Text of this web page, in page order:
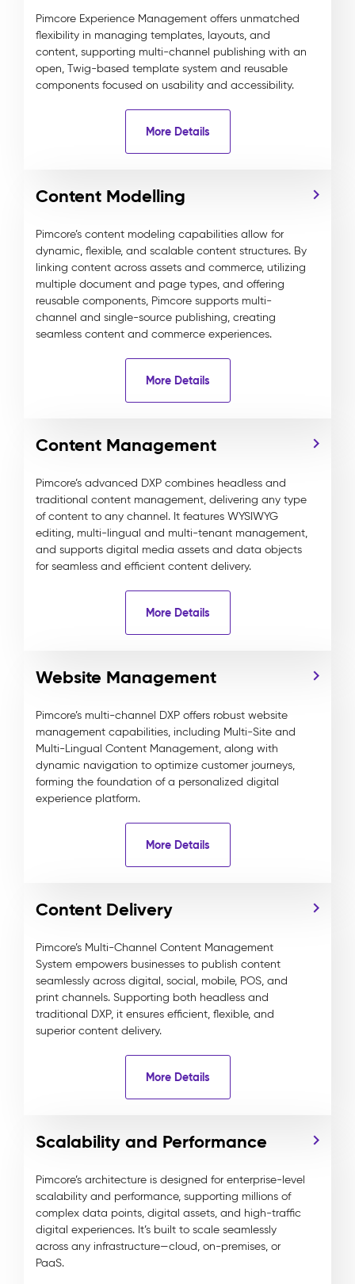
Pimcore Experience Management offers unmatched
flexibility in managing templates, layouts, and
content, supporting multi-channel publishing with an
open, Twig-based template system and reusable
components focused on usability and accessibility.
More Details
Content Modelling
Pimcore’s content modeling capabilities allow for
dynamic, flexible, and scalable content structures. By
linking content across assets and commerce, utilizing
multiple document and page types, and offering
reusable components, Pimcore supports multi-
channel and single-source publishing, creating
seamless content and commerce experiences.
More Details
Content Management
Pimcore’s advanced DXP combines headless and
traditional content management, delivering any type
of content to any channel. It features WYSIWYG
editing, multi-lingual and multi-tenant management,
and supports digital media assets and data objects
for seamless and efficient content delivery.
More Details
Website Management
Pimcore’s multi-channel DXP offers robust website
management capabilities, including Multi-Site and
Multi-Lingual Content Management, along with
dynamic navigation to optimize customer journeys,
forming the foundation of a personalized digital
experience platform.
More Details
Content Delivery
Pimcore’s Multi-Channel Content Management
System empowers businesses to publish content
seamlessly across digital, social, mobile, POS, and
print channels. Supporting both headless and
traditional DXP, it ensures efficient, flexible, and
superior content delivery.
More Details
Scalability and Performance
Pimcore’s architecture is designed for enterprise-level
scalability and performance, supporting millions of
complex data points, digital assets, and high-traffic
digital experiences. It’s built to scale seamlessly
across any infrastructure—cloud, on-premises, or
PaaS.